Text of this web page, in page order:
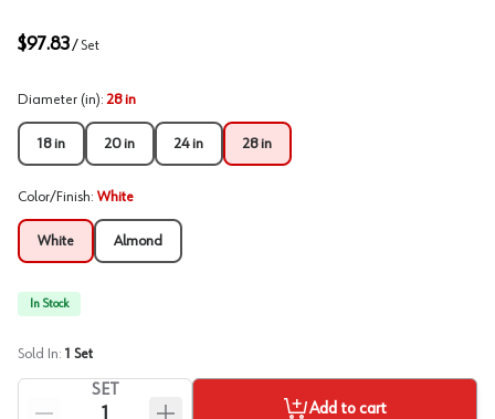
$97.83/ Set
Diameter (in): 28 in
18 in 20 in 24 in 28 in
Color/Finish: White
White Almond
In Stock
Sold In: 1 Set
SET
Add to cart